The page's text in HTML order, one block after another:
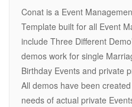
Conat is a Event
Template built for all Event
include Three Different
demos work for single
Birthday Events and private
All demos have been
needs of actual private